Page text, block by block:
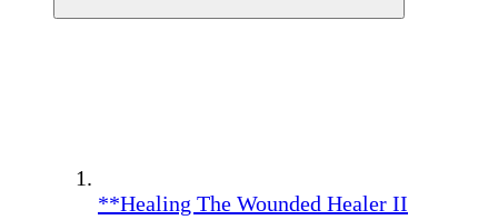
**Healing The Wounded Healer II